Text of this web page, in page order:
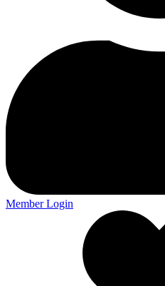
Member Login